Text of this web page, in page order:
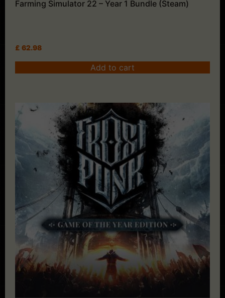
Farming Simulator 22 – Year 1 Bundle (Steam)
£ 62.98
Add to cart